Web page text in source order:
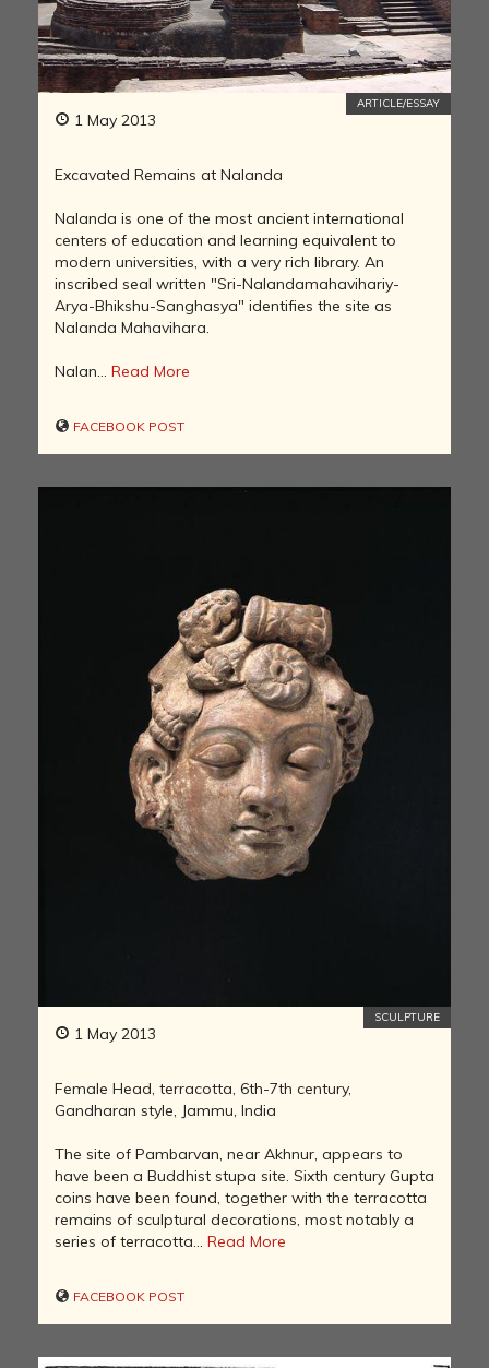
1 May 2013
ARTICLE/ESSAY
Excavated Remains at Nalanda
Nalanda is one of the most ancient international
centers of education and learning equivalent to
modern universities, with a very rich library. An
inscribed seal written "Sri-Nalandamahavihariy-
Arya-Bhikshu-Sanghasya" identifies the site as
Nalanda Mahavihara.
Nalan... Read More
FACEBOOK POST
1 May 2013
SCULPTURE
Female Head, terracotta, 6th-7th century,
Gandharan style, Jammu, India
The site of Pambarvan, near Akhnur, appears to
have been a Buddhist stupa site. Sixth century Gupta
coins have been found, together with the terracotta
remains of sculptural decorations, most notably a
series of terracotta... Read More
FACEBOOK POST